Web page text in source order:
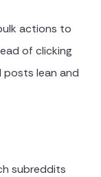
actions to
of clicking
posts lean and
subreddits